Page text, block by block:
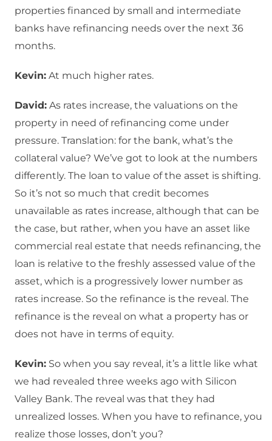
properties financed by small and intermediate
banks have refinancing needs over the next 36
months.
Kevin: At much higher rates.
David: As rates increase, the valuations on the
property in need of refinancing come under
pressure. Translation: for the bank, what’s the
collateral value? We’ve got to look at the numbers
differently. The loan to value of the asset is shifting.
So it’s not so much that credit becomes
unavailable as rates increase, although that can be
the case, but rather, when you have an asset like
commercial real estate that needs refinancing, the
loan is relative to the freshly assessed value of the
asset, which is a progressively lower number as
rates increase. So the refinance is the reveal. The
refinance is the reveal on what a property has or
does not have in terms of equity.
Kevin: So when you say reveal, it’s a little like what
we had revealed three weeks ago with Silicon
Valley Bank. The reveal was that they had
unrealized losses. When you have to refinance, you
realize those losses, don’t you?